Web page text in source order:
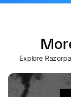
Explore